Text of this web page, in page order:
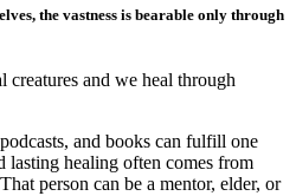
the vastness is bearable only through
creatures and we heal through
and books can fulfill one
lasting healing often comes from
person can be a mentor, elder, or